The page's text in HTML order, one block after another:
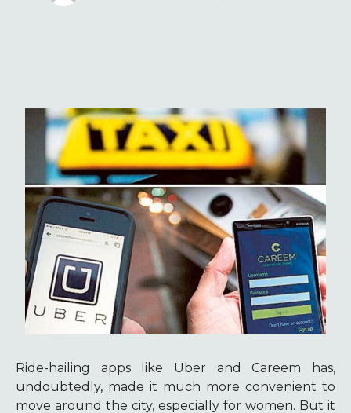
Ride-hailing apps like Uber and Careem has,
undoubtedly, made it much more convenient to
move around the city, especially for women. But it